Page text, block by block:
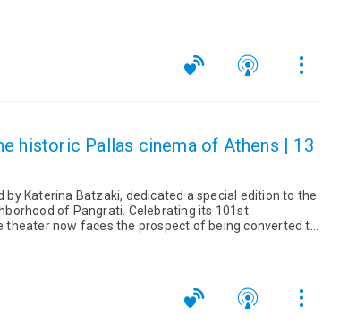
historic Pallas cinema of Athens | 13
by Katerina Batzaki, dedicated a special edition to the
of Pangrati. Celebrating its 101st
now faces the prospect of being converted to